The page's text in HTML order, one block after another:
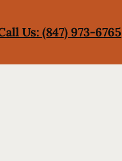
Us: (847) 973-6765